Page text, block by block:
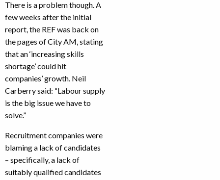
There is a problem though. A
few weeks after the initial
report, the REF was back on
the pages of City AM, stating
that an ‘increasing skills
shortage’ could hit
companies’ growth. Neil
Carberry said: “Labour supply
is the big issue we have to
solve.”
Recruitment companies were
blaming a lack of candidates
– specifically, a lack of
suitably qualified candidates